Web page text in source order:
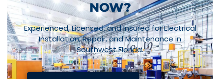
NOW?
Experienced, Licensed, and Insured for Electrical
Installation, Repair, and Maintenance in
Southwest Florida.